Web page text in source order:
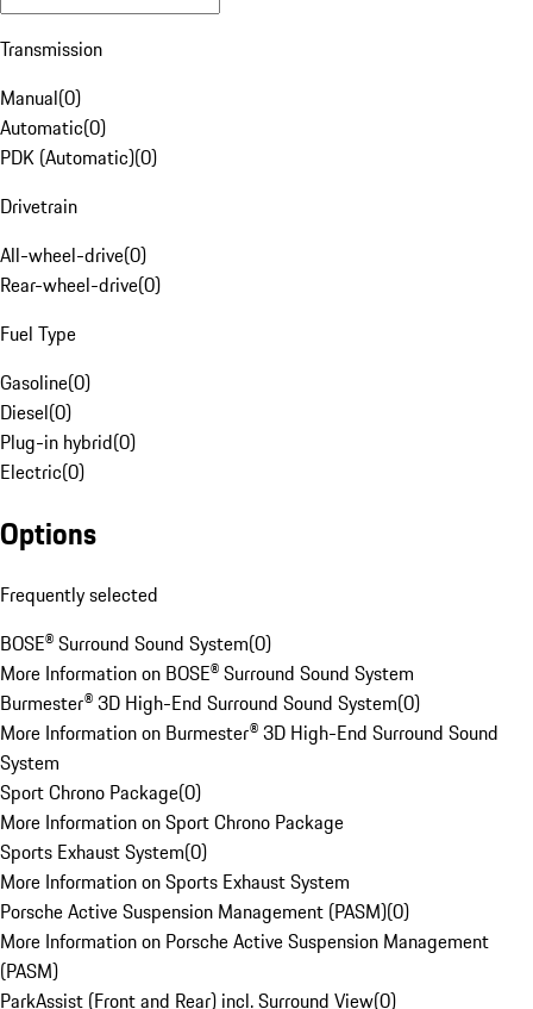
Transmission
Manual(0)
Automatic(0)
PDK (Automatic)(0)
Drivetrain
All-wheel-drive(0)
Rear-wheel-drive(0)
Fuel Type
Gasoline(0)
Diesel(0)
Plug-in hybrid(0)
Electric(0)
Options
Frequently selected
BOSE® Surround Sound System(0)
More Information on BOSE® Surround Sound System
Burmester® 3D High-End Surround Sound System(0)
More Information on Burmester® 3D High-End Surround Sound
System
Sport Chrono Package(0)
More Information on Sport Chrono Package
Sports Exhaust System(0)
More Information on Sports Exhaust System
Porsche Active Suspension Management (PASM)(0)
More Information on Porsche Active Suspension Management
(PASM)
ParkAssist (Front and Rear) incl. Surround View(0)